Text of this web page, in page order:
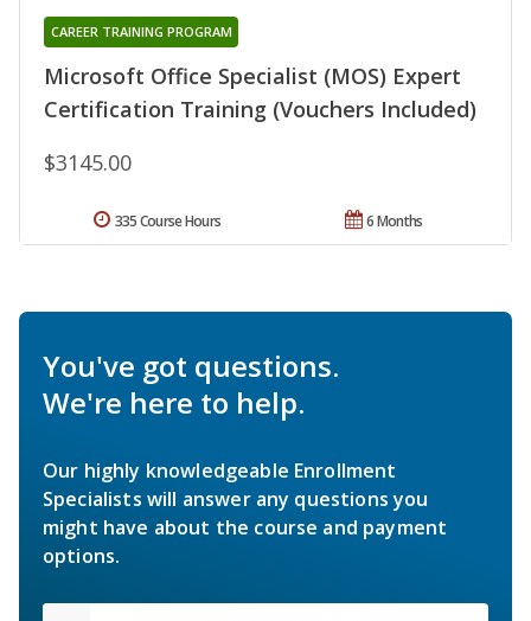
Microsoft Office Specialist (MOS) Expert
Certification Training (Vouchers Included)
CAREER TRAINING PROGRAM
$3145.00
6 Months
335 Course Hours
You've got questions.
We're here to help.
Our highly knowledgeable Enrollment
Specialists will answer any questions you
might have about the course and payment
options.